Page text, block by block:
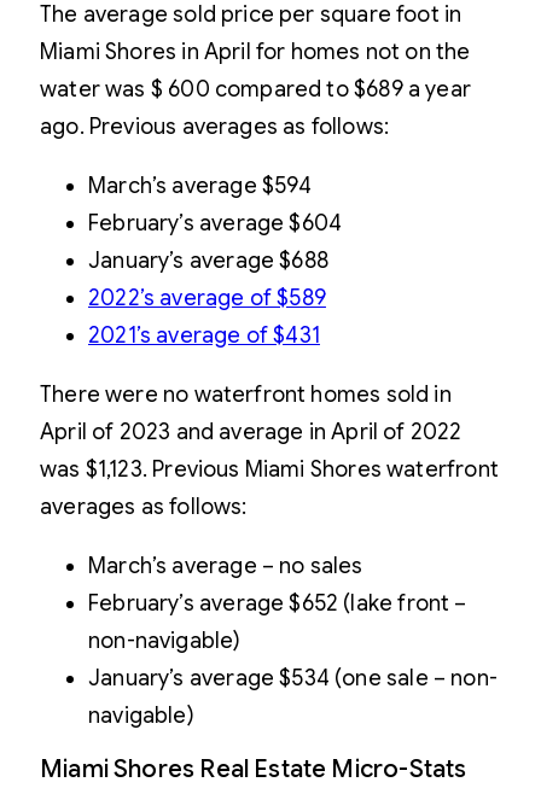
The average sold price per square foot in
Miami Shores in April for homes not on the
water was $ 600 compared to $689 a year
ago. Previous averages as follows:
March’s average $594
February’s average $604
January’s average $688
2022’s average of $589
2021’s average of $431
There were no waterfront homes sold in
April of 2023 and average in April of 2022
was $1,123. Previous Miami Shores waterfront
averages as follows:
March’s average – no sales
February’s average $652 (lake front –
non-navigable)
January’s average $534 (one sale – non-
navigable)
Miami Shores Real Estate Micro-Stats